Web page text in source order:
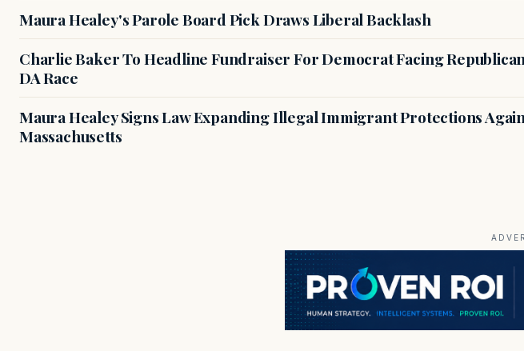
Maura Healey's Parole Board Pick Draws Liberal Backlash
Charlie Baker To Headline Fundraiser For Democrat Facing
DA Race
Maura Healey Signs Law Expanding Illegal Immigrant Protections
Massachusetts